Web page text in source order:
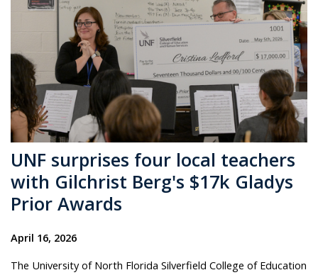
UNF surprises four local teachers
with Gilchrist Berg's $17k Gladys
Prior Awards
April 16, 2026
The University of North Florida Silverfield College of Education